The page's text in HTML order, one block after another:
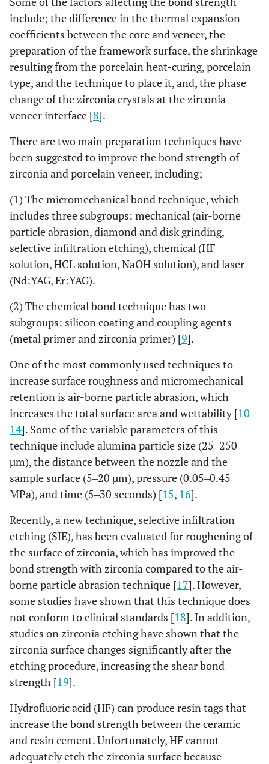
include; the difference in the thermal expansion
coefficients between the core and veneer, the
preparation of the framework surface, the shrinkage
resulting from the porcelain heat-curing, porcelain
type, and the technique to place it, and, the phase
change of the zirconia crystals at the zirconia-
veneer interface [8].
There are two main preparation techniques have
been suggested to improve the bond strength of
zirconia and porcelain veneer, including;
(1) The micromechanical bond technique, which
includes three subgroups: mechanical (air-borne
particle abrasion, diamond and disk grinding,
selective infiltration etching), chemical (HF
solution, HCL solution, NaOH solution), and laser
(Nd:YAG, Er:YAG).
(2) The chemical bond technique has two
subgroups: silicon coating and coupling agents
(metal primer and zirconia primer) [9].
One of the most commonly used techniques to
increase surface roughness and micromechanical
retention is air-borne particle abrasion, which
increases the total surface area and wettability [10-
14]. Some of the variable parameters of this
technique include alumina particle size (25‒250
µm), the distance between the nozzle and the
sample surface (5‒20 µm), pressure (0.05‒0.45
MPa), and time (5‒30 seconds) [15, 16].
Recently, a new technique, selective infiltration
etching (SIE), has been evaluated for roughening of
the surface of zirconia, which has improved the
bond strength with zirconia compared to the air-
borne particle abrasion technique [17]. However,
some studies have shown that this technique does
not conform to clinical standards [18]. In addition,
studies on zirconia etching have shown that the
zirconia surface changes significantly after the
etching procedure, increasing the shear bond
strength [19].
Hydrofluoric acid (HF) can produce resin tags that
increase the bond strength between the ceramic
and resin cement. Unfortunately, HF cannot
adequately etch the zirconia surface because